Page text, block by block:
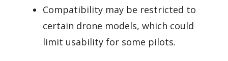
Compatibility may be restricted to
certain drone models, which could
limit usability for some pilots.